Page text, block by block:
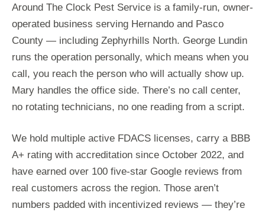
Around The Clock Pest Service is a family-run, owner-
operated business serving Hernando and Pasco
County — including Zephyrhills North. George Lundin
runs the operation personally, which means when you
call, you reach the person who will actually show up.
Mary handles the office side. There’s no call center,
no rotating technicians, no one reading from a script.
We hold multiple active FDACS licenses, carry a BBB
A+ rating with accreditation since October 2022, and
have earned over 100 five-star Google reviews from
real customers across the region. Those aren’t
numbers padded with incentivized reviews — they’re